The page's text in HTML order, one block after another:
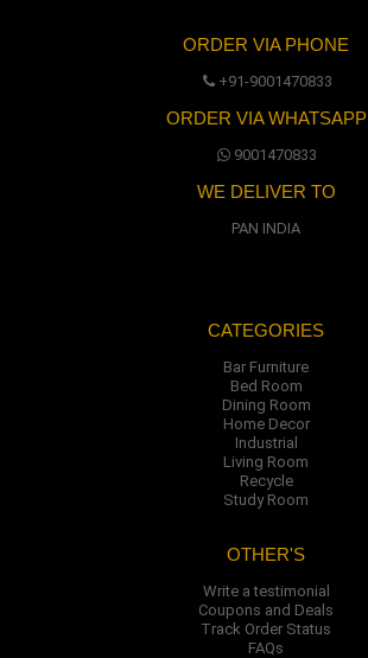
ORDER VIA PHONE
+91-9001470833
ORDER VIA WHATSAPP
9001470833
WE DELIVER TO
PAN INDIA
CATEGORIES
Bar Furniture
Bed Room
Dining Room
Home Decor
Industrial
Living Room
Recycle
Study Room
OTHER'S
Write a testimonial
Coupons and Deals
Track Order Status
FAQs